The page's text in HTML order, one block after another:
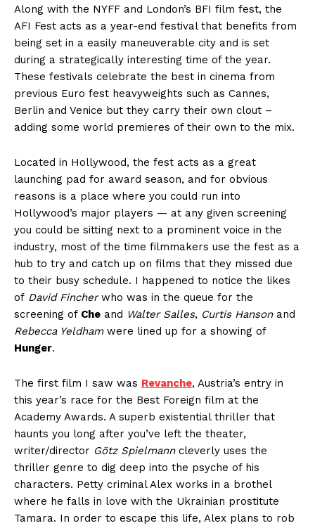
Along with the NYFF and London’s BFI film fest, the
AFI Fest acts as a year-end festival that benefits from
being set in a easily maneuverable city and is set
during a strategically interesting time of the year.
These festivals celebrate the best in cinema from
previous Euro fest heavyweights such as Cannes,
Berlin and Venice but they carry their own clout –
adding some world premieres of their own to the mix.
Located in Hollywood, the fest acts as a great
launching pad for award season, and for obvious
reasons is a place where you could run into
Hollywood’s major players — at any given screening
you could be sitting next to a prominent voice in the
industry, most of the time filmmakers use the fest as a
hub to try and catch up on films that they missed due
to their busy schedule. I happened to notice the likes
of David Fincherwho was in the queue for the
screening of Che and Walter Salles, Curtis Hansonand
Rebecca Yeldhamwere lined up for a showing of
Hunger.
The first film I saw was Revanche, Austria’s entry in
this year’s race for the Best Foreign film at the
Academy Awards. A superb existential thriller that
haunts you long after you’ve left the theater,
writer/director Götz Spielmanncleverly uses the
thriller genre to dig deep into the psyche of his
characters. Petty criminal Alex works in a brothel
where he falls in love with the Ukrainian prostitute
Tamara. In order to escape this life, Alex plans to rob